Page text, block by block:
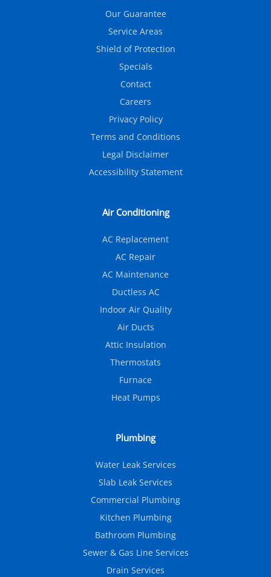
Our Guarantee
Service Areas
Shield of Protection
Specials
Contact
Careers
Privacy Policy
Terms and Conditions
Legal Disclaimer
Accessibility Statement
Air Conditioning
AC Replacement
AC Repair
AC Maintenance
Ductless AC
Indoor Air Quality
Air Ducts
Attic Insulation
Thermostats
Furnace
Heat Pumps
Plumbing
Water Leak Services
Slab Leak Services
Commercial Plumbing
Kitchen Plumbing
Bathroom Plumbing
Sewer & Gas Line Services
Drain Services